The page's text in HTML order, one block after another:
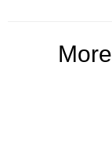
More